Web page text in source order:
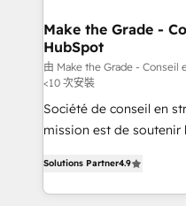
strategies that deliver
is to empower you to
—faster. Through
responsiveness, and
your team to adopt
and achieve a unified,
Make the Grade -
HubSpot
由 Make the Grade - Conseil
<10 次安裝
Société de conseil en
mission est de soutenir
l'intégration CRM et le
auprès de vos comptes existants.
Solutions Partner4.9